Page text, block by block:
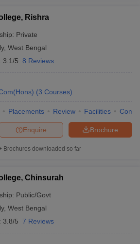
Rishra
Private
, West Bengal
3.1/5 8 Reviews
(3 Courses)
Placements Review Facilities
Brochure
Enquire
Brochures downloaded so far
Chinsurah
Public/Govt
, West Bengal
3.8/5 7 Reviews